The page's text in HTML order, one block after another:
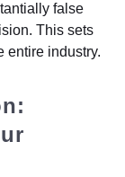
false
This sets
entire industry.